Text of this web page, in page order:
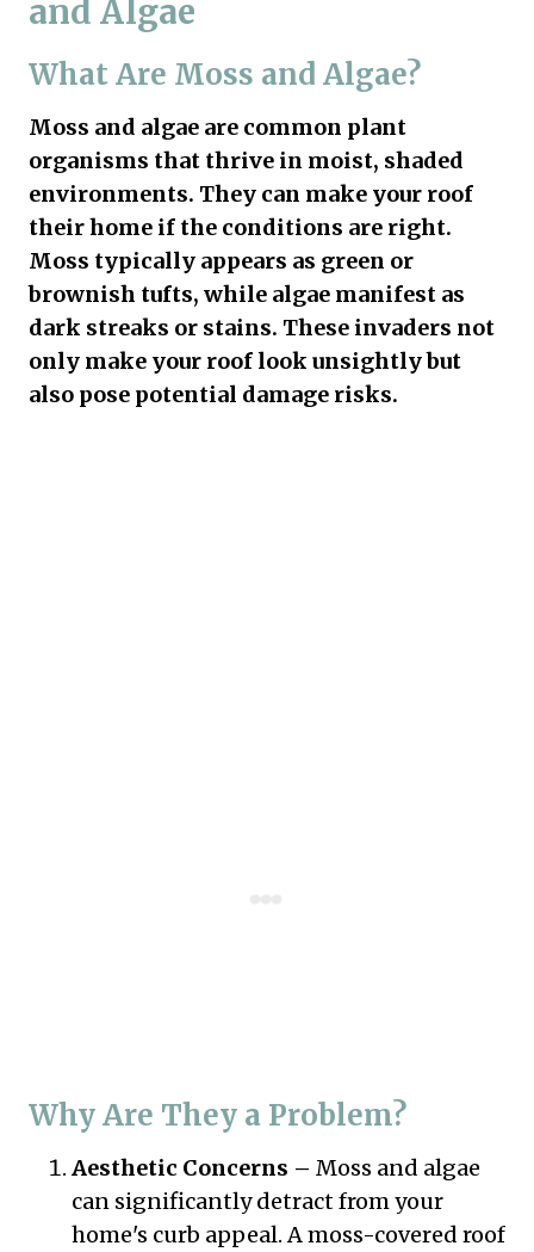
and Algae
What Are Moss and Algae?
Moss and algae are common plant
organisms that thrive in moist, shaded
environments. They can make your roof
their home if the conditions are right.
Moss typically appears as green or
brownish tufts, while algae manifest as
dark streaks or stains. These invaders not
only make your roof look unsightly but
also pose potential damage risks.
Why Are They a Problem?
Aesthetic Concerns – Moss and algae
can significantly detract from your
home's curb appeal. A moss-covered roof